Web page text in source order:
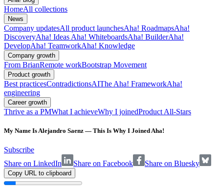
HomeAll collections
News
Company updatesAll product launchesAha! RoadmapsAha!
DiscoveryAha! Ideas Aha! WhiteboardsAha! BuilderAha!
DevelopAha! TeamworkAha! Knowledge
Company growth
From BrianRemote workBootstrap Movement
Product growth
Best practicesContradictionsAIThe Aha! FrameworkAha!
engineering
Career growth
Thrive as a PMWhat I achieveWhy I joinedProduct All-Stars
My Name Is Alejandro Saenz — This Is Why I Joined Aha!
Subscribe
Share on LinkedIn
Share on Facebook Share on Bluesky
Copy URL to clipboard